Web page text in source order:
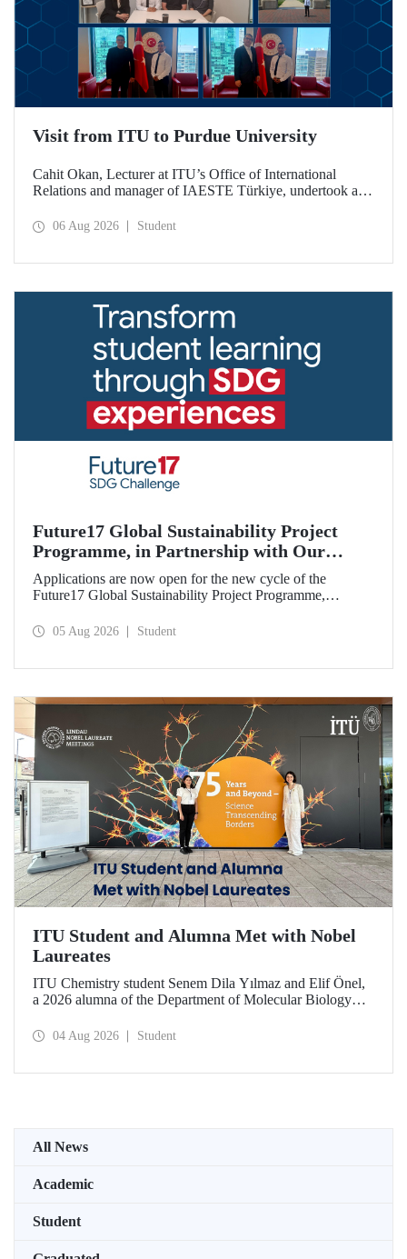
Visit from ITU to Purdue University
Cahit Okan, Lecturer at ITU’s Office of International
Relations and manager of IAESTE Türkiye, undertook a
including a visit to Purdue University, one of the world’s
06 Aug 2026 Student
Future17 Global Sustainability Project
Programme, in Partnership with Our
University, Now Open for Student
Applications
Applications are now open for the new cycle of the
Future17 Global Sustainability Project Programme,
and the University of Exeter, with Istanbul Technical
05 Aug 2026 Student
ITU Student and Alumna Met with Nobel
Laureates
ITU Chemistry student Senem Dila Yılmaz and Elif Önel,
a 2026 alumna of the Department of Molecular Biology
Meeting with the support of TÜBİTAK 2224‑C – Grant
04 Aug 2026 Student
All News
Academic
Student